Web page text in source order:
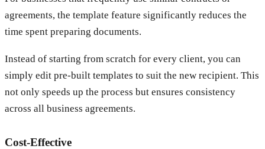
agreements, the template feature significantly reduces the
time spent preparing documents.
Instead of starting from scratch for every client, you can
simply edit pre-built templates to suit the new recipient. This
not only speeds up the process but ensures consistency
across all business agreements.
Cost-Effective